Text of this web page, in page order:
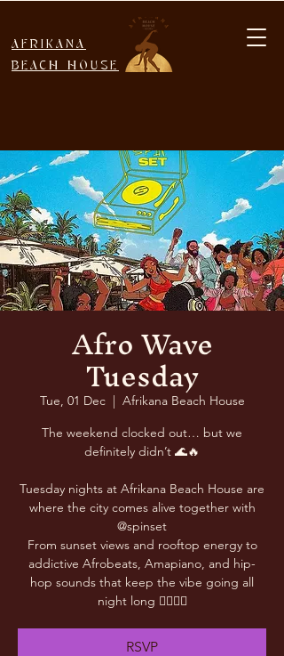
AFRIKANA
BEACH HOUSE
Afro Wave
Tuesday
Tue, 01 Dec
  |
Afrikana Beach House
The weekend clocked out… but we
definitely didn’t 🌊🔥
Tuesday nights at Afrikana Beach House are
where the city comes alive together with
@spinset
From sunset views and rooftop energy to
addictive Afrobeats, Amapiano, and hip-
hop sounds that keep the vibe going all
night long 😮‍💨🎶✨
RSVP